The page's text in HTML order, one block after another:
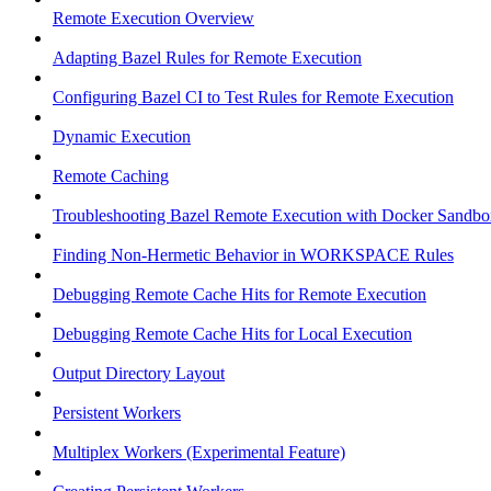
Remote Execution Overview
Adapting Bazel Rules for Remote Execution
Configuring Bazel CI to Test Rules for Remote Execution
Dynamic Execution
Remote Caching
Troubleshooting Bazel Remote Execution with Docker
Finding Non-Hermetic Behavior in WORKSPACE Rules
Debugging Remote Cache Hits for Remote Execution
Debugging Remote Cache Hits for Local Execution
Output Directory Layout
Persistent Workers
Multiplex Workers (Experimental Feature)